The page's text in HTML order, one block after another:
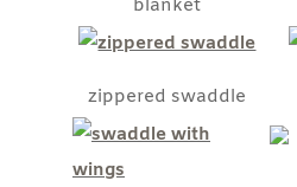
blanket
zippered swaddle